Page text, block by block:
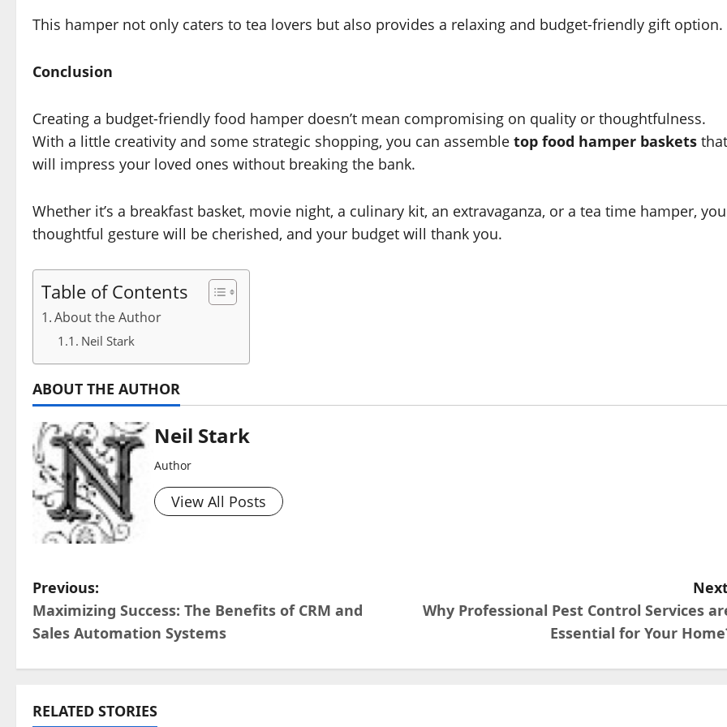
This hamper not only caters to tea lovers but also provides a relaxing and budget-friendly gift option.
Conclusion
Creating a budget-friendly food hamper doesn’t mean compromising on quality or thoughtfulness.
With a little creativity and some strategic shopping, you can assemble top food hamper baskets that
will impress your loved ones without breaking the bank.
Whether it’s a breakfast basket, movie night, a culinary kit, an extravaganza, or a tea time hamper,
thoughtful gesture will be cherished, and your budget will thank you.
Table of Contents
About the Author
Neil Stark
ABOUT THE AUTHOR
Neil Stark
Author
View All Posts
P
o
s
Previous:
Maximizing Success: The Benefits of CRM and
Sales Automation Systems
Why Professional Pest Control Services
Essential for Your
RELATED STORIES